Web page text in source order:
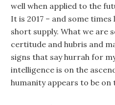
well when applied to the
It is 2017 – and some
short supply. What we are
certitude and hubris and
signs that say hurrah for
intelligence is on the
humanity appears to be on